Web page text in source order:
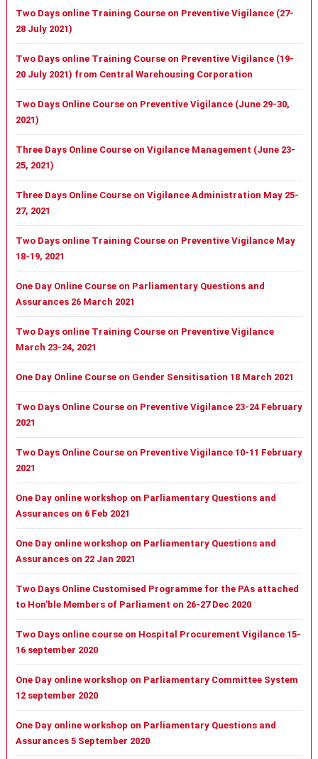
Two Days online Training Course on Preventive Vigilance (27-
28 July 2021)
Two Days online Training Course on Preventive Vigilance (19-
20 July 2021) from Central Warehousing Corporation
Two Days Online Course on Preventive Vigilance (June 29-30,
2021)
Three Days Online Course on Vigilance Management (June 23-
25, 2021)
Three Days Online Course on Vigilance Administration May 25-
27, 2021
Two Days online Training Course on Preventive Vigilance May
18-19, 2021
One Day Online Course on Parliamentary Questions and
Assurances 26 March 2021
Two Days online Training Course on Preventive Vigilance
March 23-24, 2021
One Day Online Course on Gender Sensitisation 18 March 2021
Two Days Online Course on Preventive Vigilance 23-24 February
2021
Two Days Online Course on Preventive Vigilance 10-11 February
2021
One Day online workshop on Parliamentary Questions and
Assurances on 6 Feb 2021
One Day online workshop on Parliamentary Questions and
Assurances on 22 Jan 2021
Two Days Online Customised Programme for the PAs attached
to Hon'ble Members of Parliament on 26-27 Dec 2020
Two Days online course on Hospital Procurement Vigilance 15-
16 september 2020
One Day online workshop on Parliamentary Committee System
12 september 2020
One Day online workshop on Parliamentary Questions and
Assurances 5 September 2020